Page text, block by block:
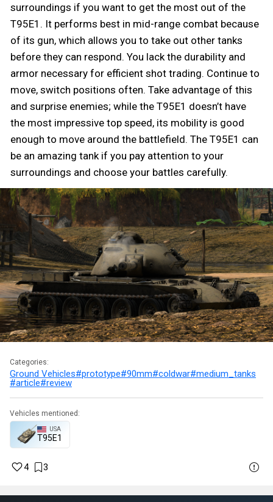
surroundings if you want to get the most out of the
T95E1. It performs best in mid-range combat because
of its gun, which allows you to take out other tanks
before they can respond. You lack the durability and
armor necessary for efficient shot trading. Continue to
move, switch positions often. Take advantage of this
and surprise enemies; while the T95E1 doesn’t have
the most impressive top speed, its mobility is good
enough to move around the battlefield. The T95E1 can
be an amazing tank if you pay attention to your
surroundings and choose your battles carefully.
Categories:
Ground Vehicles#prototype#90mm#coldwar#medium_tanks
#article#review
Vehicles mentioned:
USA
T95E1
4 3